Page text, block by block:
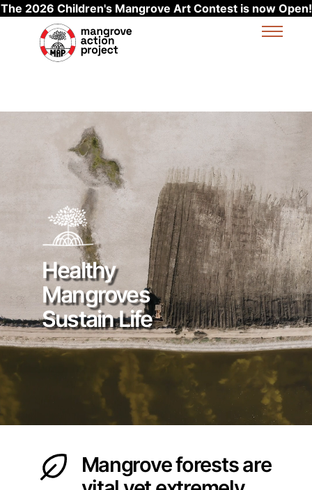
The 2026 Children's Mangrove Art Contest is now Open!
Skip to main content
Healthy
Mangroves
Sustain Life
Mangrove forests are